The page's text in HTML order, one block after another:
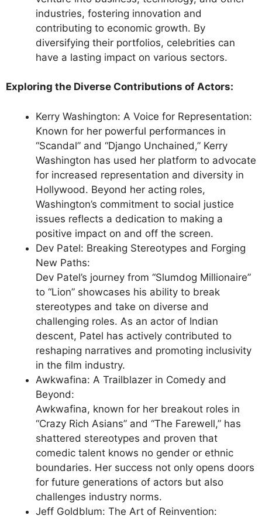
industries, fostering innovation and
contributing to economic growth. By
diversifying their portfolios, celebrities can
have a lasting impact on various sectors.
Exploring the Diverse Contributions of Actors:
Kerry Washington: A Voice for Representation:
Known for her powerful performances in
“Scandal” and “Django Unchained,” Kerry
Washington has used her platform to advocate
for increased representation and diversity in
Hollywood. Beyond her acting roles,
Washington’s commitment to social justice
issues reflects a dedication to making a
positive impact on and off the screen.
Dev Patel: Breaking Stereotypes and Forging
New Paths:
Dev Patel’s journey from “Slumdog Millionaire”
to “Lion” showcases his ability to break
stereotypes and take on diverse and
challenging roles. As an actor of Indian
descent, Patel has actively contributed to
reshaping narratives and promoting inclusivity
in the film industry.
Awkwafina: A Trailblazer in Comedy and
Beyond:
Awkwafina, known for her breakout roles in
“Crazy Rich Asians” and “The Farewell,” has
shattered stereotypes and proven that
comedic talent knows no gender or ethnic
boundaries. Her success not only opens doors
for future generations of actors but also
challenges industry norms.
Jeff Goldblum: The Art of Reinvention: